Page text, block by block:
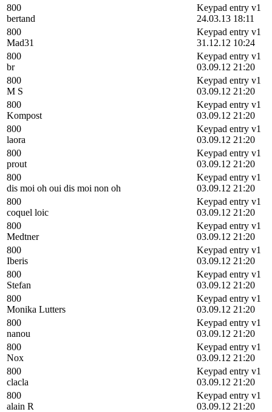
800
bertand
Keypad entry v1
24.03.13 18:11
800
Mad31
Keypad entry v1
31.12.12 10:24
800
br
Keypad entry v1
03.09.12 21:20
800
M S
Keypad entry v1
03.09.12 21:20
800
Kompost
Keypad entry v1
03.09.12 21:20
800
laora
Keypad entry v1
03.09.12 21:20
800
prout
Keypad entry v1
03.09.12 21:20
800
dis moi oh oui dis moi non oh
Keypad entry v1
03.09.12 21:20
800
coquel loic
Keypad entry v1
03.09.12 21:20
800
Medtner
Keypad entry v1
03.09.12 21:20
800
Iberis
Keypad entry v1
03.09.12 21:20
800
Stefan
Keypad entry v1
03.09.12 21:20
800
Monika Lutters
Keypad entry v1
03.09.12 21:20
800
nanou
Keypad entry v1
03.09.12 21:20
800
Nox
Keypad entry v1
03.09.12 21:20
800
clacla
Keypad entry v1
03.09.12 21:20
800
alain R
Keypad entry v1
03.09.12 21:20